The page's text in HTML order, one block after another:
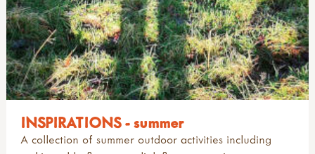
INSPIRATIONS - summer
A collection of summer outdoor activities including